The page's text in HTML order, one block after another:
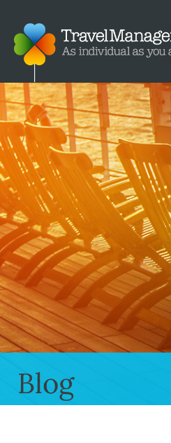
Blog